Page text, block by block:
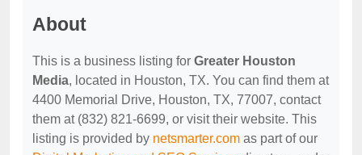
About
This is a business listing for Greater Houston
Media, located in Houston, TX. You can find them at
4400 Memorial Drive, Houston, TX, 77007, contact
them at (832) 821-6699, or visit their website. This
listing is provided by netsmarter.com as part of our